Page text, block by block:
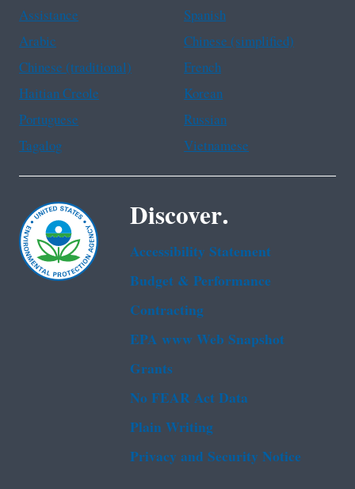
Assistance
Spanish
Arabic
Chinese (simplified)
Chinese (traditional)
French
Haitian Creole
Korean
Portuguese
Russian
Tagalog
Vietnamese
Discover.
Accessibility Statement
Budget & Performance
Contracting
EPA www Web Snapshot
Grants
No FEAR Act Data
Plain Writing
Privacy and Security Notice